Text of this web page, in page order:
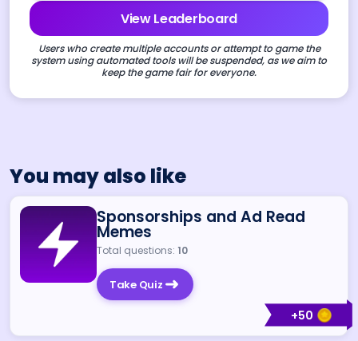
View Leaderboard
Users who create multiple accounts or attempt to game the
system using automated tools will be suspended, as we aim to
keep the game fair for everyone.
You may also like
+50
Sponsorships and Ad Read
Memes
Total questions: 10
Take Quiz